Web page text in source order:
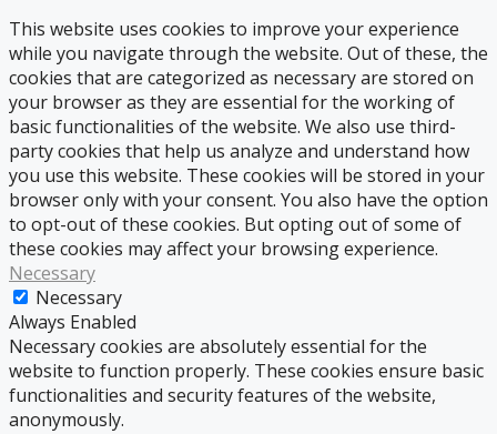
This website uses cookies to improve your experience
while you navigate through the website. Out of these, the
cookies that are categorized as necessary are stored on
your browser as they are essential for the working of
basic functionalities of the website. We also use third-
party cookies that help us analyze and understand how
you use this website. These cookies will be stored in your
browser only with your consent. You also have the option
to opt-out of these cookies. But opting out of some of
these cookies may affect your browsing experience.
Necessary
Necessary
Always Enabled
Necessary cookies are absolutely essential for the
website to function properly. These cookies ensure basic
functionalities and security features of the website,
anonymously.